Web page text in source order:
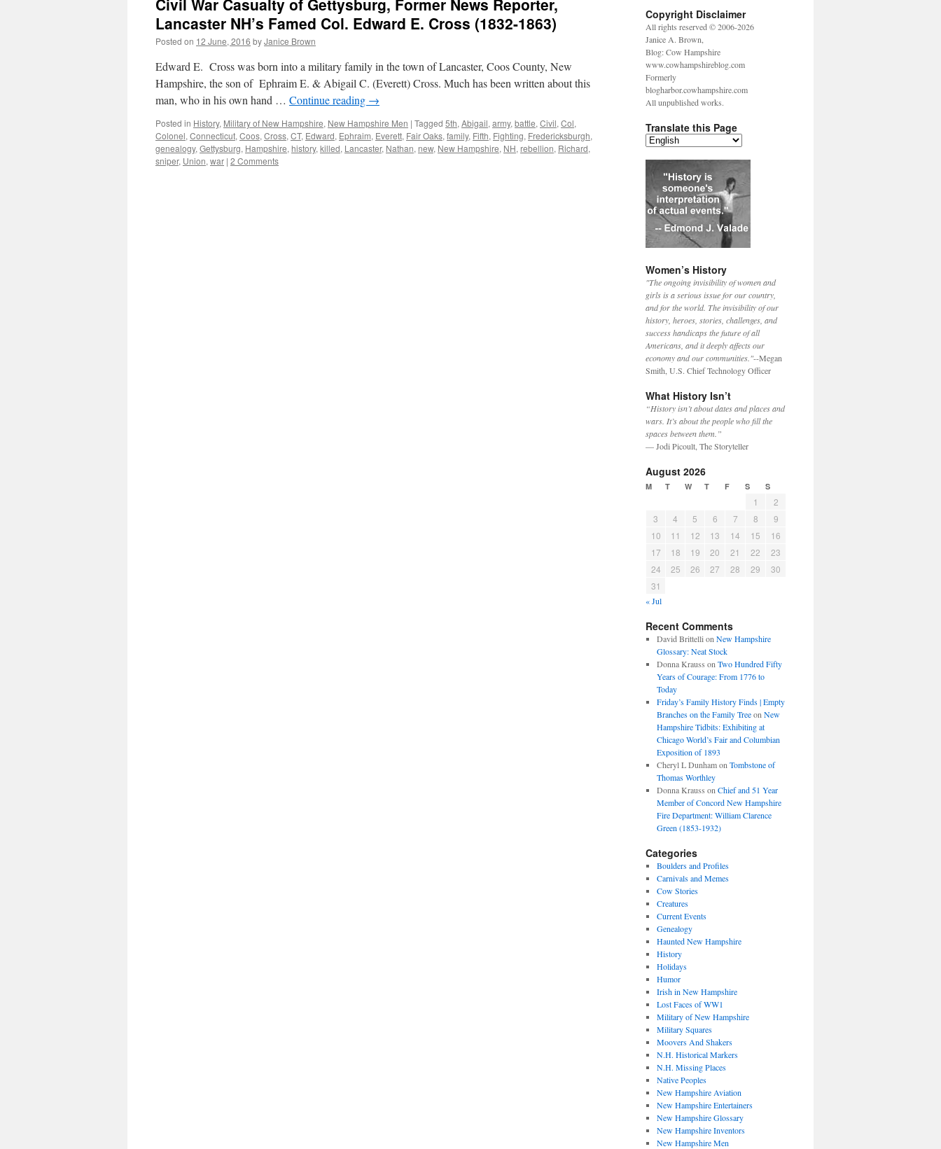
Civil War Casualty of Gettysburg, Former News Reporter,
Lancaster NH’s Famed Col. Edward E. Cross (1832-1863)
Posted on 12 June, 2016 byJanice Brown
Edward E. Cross was born into a military family in the town of Lancaster, Coos County, New
Hampshire, the son of Ephraim E. & Abigail C. (Everett) Cross. Much has been written about this
man, who in his own hand … Continue reading →
Posted in History, Military of New Hampshire, New Hampshire Men | Tagged 5th, Abigail, army, battle, Civil, Col,
Colonel, Connecticut, Coos, Cross, CT, Edward, Ephraim, Everett, Fair Oaks, family, Fifth, Fighting, Fredericksburgh,
genealogy, Gettysburg, Hampshire, history, killed, Lancaster, Nathan, new, New Hampshire, NH, rebellion, Richard,
sniper, Union, war | 2 Comments
Copyright Disclaimer
All rights reserved © 2006-2026
Janice A. Brown,
Blog: Cow Hampshire
www.cowhampshireblog.com
Formerly
blogharbor.cowhampshire.com
All unpublished works.
Translate this Page
Women’s History
"The ongoing invisibility of women and
girls is a serious issue for our country,
and for the world. The invisibility of our
history, heroes, stories, challenges, and
success handicaps the future of all
Americans, and it deeply affects our
economy and our communities."--Megan
Smith, U.S. Chief Technology Officer
What History Isn’t
“History isn’t about dates and places and
wars. It’s about the people who fill the
spaces between them.”
— Jodi Picoult, The Storyteller
August 2026
M T W T F S S
1
2
3
4 5 6 7 8
9
10
11 12 13 14 15
16
17
18 19 20 21 22
23
24
25 26 27 28 29
30
31
« Jul
Recent Comments
David Brittelli on New Hampshire
Glossary: Neat Stock
Donna Krauss on Two Hundred Fifty
Years of Courage: From 1776 to
Today
Friday’s Family History Finds | Empty
Branches on the Family Treeon New
Hampshire Tidbits: Exhibiting at
Chicago World’s Fair and Columbian
Exposition of 1893
Cheryl L Dunhamon Tombstone of
Thomas Worthley
Donna Krauss on Chief and 51 Year
Member of Concord New Hampshire
Fire Department: William Clarence
Green (1853-1932)
Categories
Boulders and Profiles
Carnivals and Memes
Cow Stories
Creatures
Current Events
Genealogy
Haunted New Hampshire
History
Holidays
Humor
Irish in New Hampshire
Lost Faces of WW1
Military of New Hampshire
Military Squares
Moovers And Shakers
N.H. Historical Markers
N.H. Missing Places
Native Peoples
New Hampshire Aviation
New Hampshire Entertainers
New Hampshire Glossary
New Hampshire Inventors
New Hampshire Men